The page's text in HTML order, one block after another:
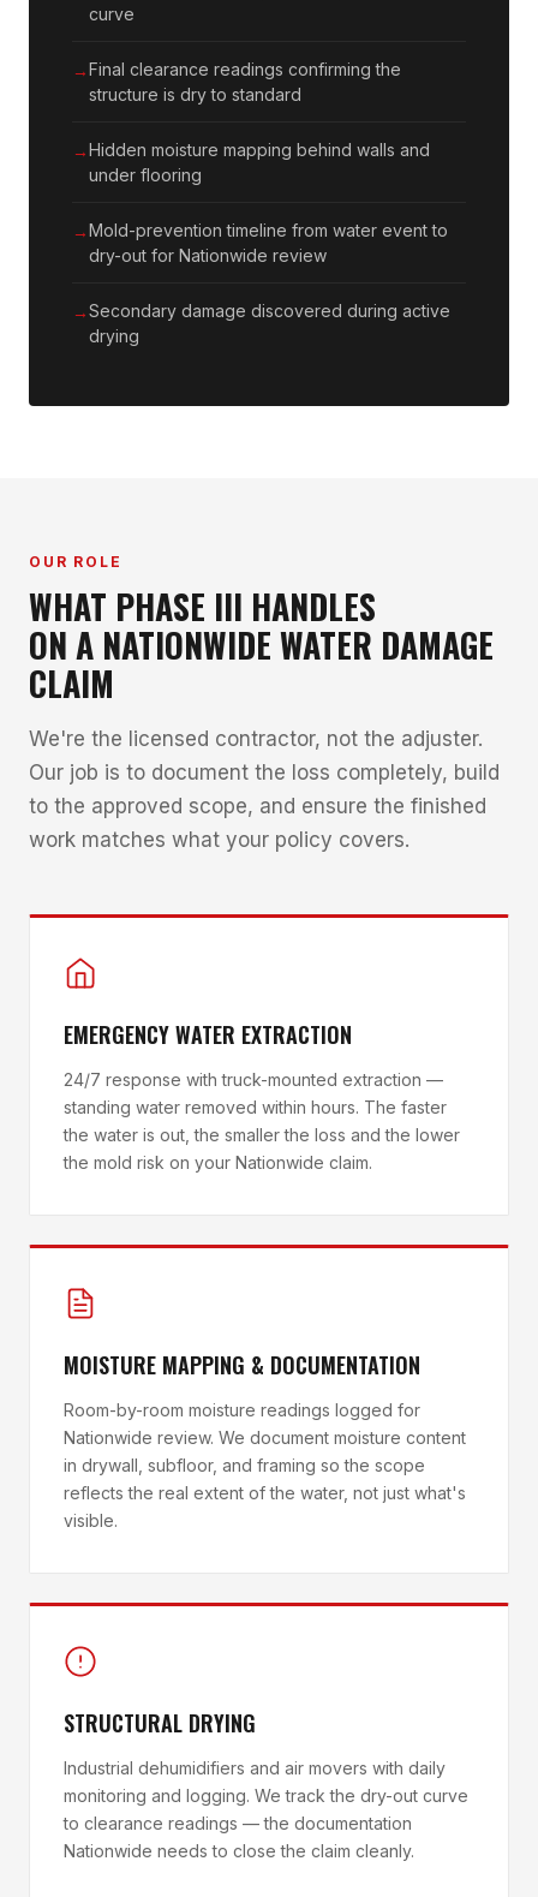
curve
Final clearance readings confirming the
structure is dry to standard
Hidden moisture mapping behind walls and
under flooring
Mold-prevention timeline from water event to
dry-out for Nationwide review
Secondary damage discovered during active
drying
OUR ROLE
WHAT PHASE III HANDLES
ON A NATIONWIDE WATER DAMAGE
CLAIM
We're the licensed contractor, not the adjuster.
Our job is to document the loss completely, build
to the approved scope, and ensure the finished
work matches what your policy covers.
EMERGENCY WATER EXTRACTION
24/7 response with truck-mounted extraction —
standing water removed within hours. The faster
the water is out, the smaller the loss and the lower
the mold risk on your Nationwide claim.
MOISTURE MAPPING & DOCUMENTATION
Room-by-room moisture readings logged for
Nationwide review. We document moisture content
in drywall, subfloor, and framing so the scope
reflects the real extent of the water, not just what's
visible.
STRUCTURAL DRYING
Industrial dehumidifiers and air movers with daily
monitoring and logging. We track the dry-out curve
to clearance readings — the documentation
Nationwide needs to close the claim cleanly.